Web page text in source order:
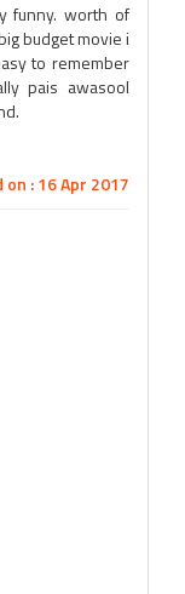
funny. worth of
budget movie i
to remember
pais awasool
: 16 Apr 2017